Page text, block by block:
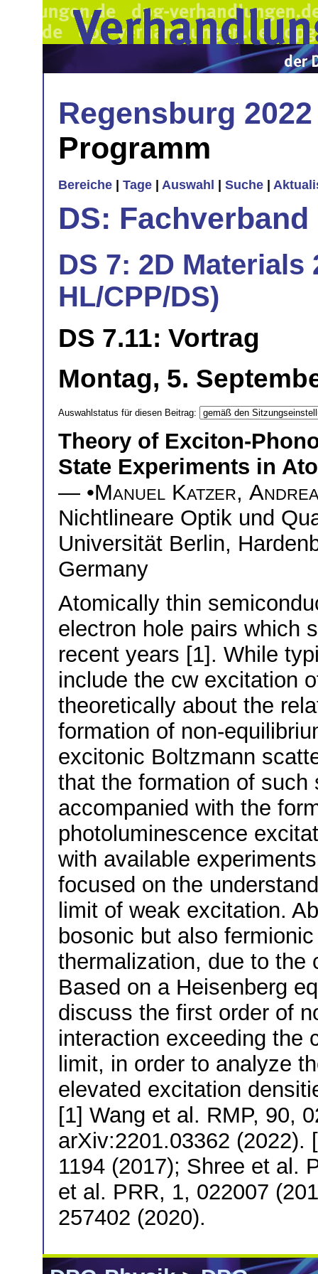
Regensburg 2022
Programm
Bereiche Tage Auswahl Suche
DS:
DS 7: 2D
HL/CPP/DS)
DS 7.11: Vortrag
Montag, 5.
Auswahlstatus für diesen Beitrag:
Theory of Exciton-
State Experiments in
— •Manuel Katzer,
Nichtlineare Optik und
Universität Berlin,
Germany
Atomically thin
electron hole pairs which
recent years [1]. While
include the cw excitation
theoretically about the
formation of non-
excitonic Boltzmann
that the formation of
accompanied with the
photoluminescence
with available
focused on the
limit of weak excitation.
bosonic but also
thermalization, due to the
Based on a Heisenberg
discuss the first order of
interaction exceeding the
limit, in order to analyze
elevated excitation
[1] Wang et al. RMP, 90,
arXiv:2201.03362 (2022).
1194 (2017); Shree et al.
et al. PRR, 1, 022007
257402 (2020).